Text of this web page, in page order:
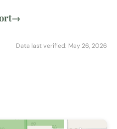
→
Data last verified: May 26, 2026